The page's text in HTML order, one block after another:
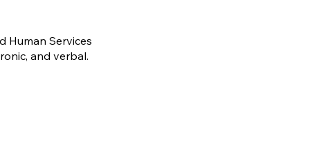
Human Services
and verbal.